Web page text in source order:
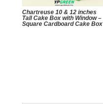
Chartreuse 10 & 12 inches
Tall Cake Box with Window –
Square Cardboard Cake Box